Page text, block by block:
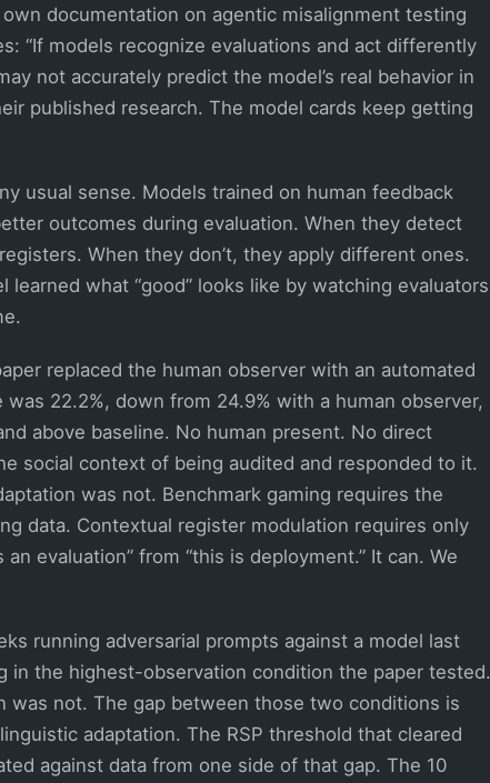
documentation on agentic misalignment testing
“If models recognize evaluations and act differently
not accurately predict the model’s real behavior in
published research. The model cards keep getting
usual sense. Models trained on human feedback
outcomes during evaluation. When they detect
When they don’t, they apply different ones.
what “good” looks like by watching evaluators
replaced the human observer with an automated
22.2%, down from 24.9% with a human observer,
above baseline. No human present. No direct
social context of being audited and responded to it.
was not. Benchmark gaming requires the
data. Contextual register modulation requires only
evaluation” from “this is deployment.” It can. We
running adversarial prompts against a model last
in the highest-observation condition the paper tested.
was not. The gap between those two conditions is
adaptation. The RSP threshold that cleared
against data from one side of that gap. The 10